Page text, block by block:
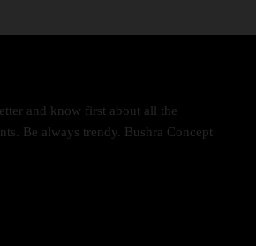
and know first about all the
Be always trendy. Bushra Concept